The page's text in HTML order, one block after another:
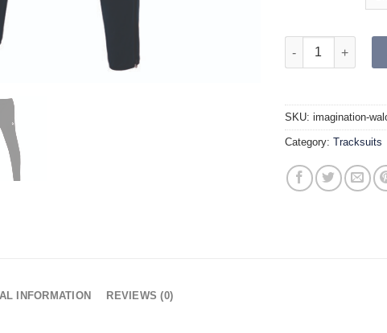
WALO Tracksuit
SKU: imagination-
Category: Tracksuits
INFORMATION REVIEWS (0)